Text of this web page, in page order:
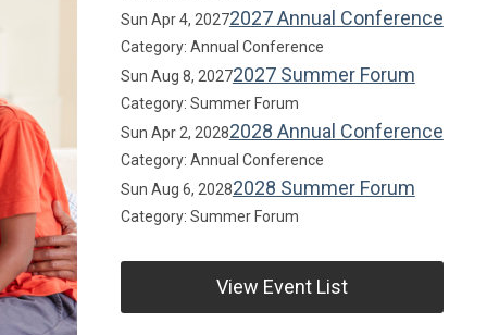
Sun Apr 4, 20272027 Annual Conference
Category: Annual Conference
Sun Aug 8, 20272027 Summer Forum
Category: Summer Forum
Sun Apr 2, 20282028 Annual Conference
Category: Annual Conference
Sun Aug 6, 20282028 Summer Forum
Category: Summer Forum
View Event List